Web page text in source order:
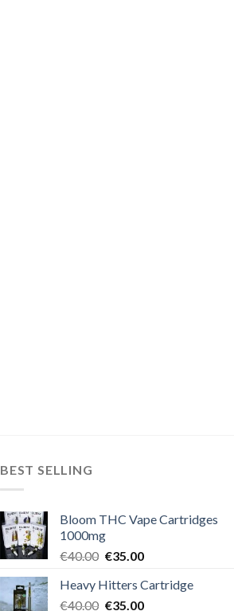
BEST SELLING
Bloom THC Vape Cartridges
1000mg
€40.00 Original
was:
€40.00.
€35.00Current
is:
€35.00.
Heavy Hitters Cartridge
€40.00 Original
€35.00Current